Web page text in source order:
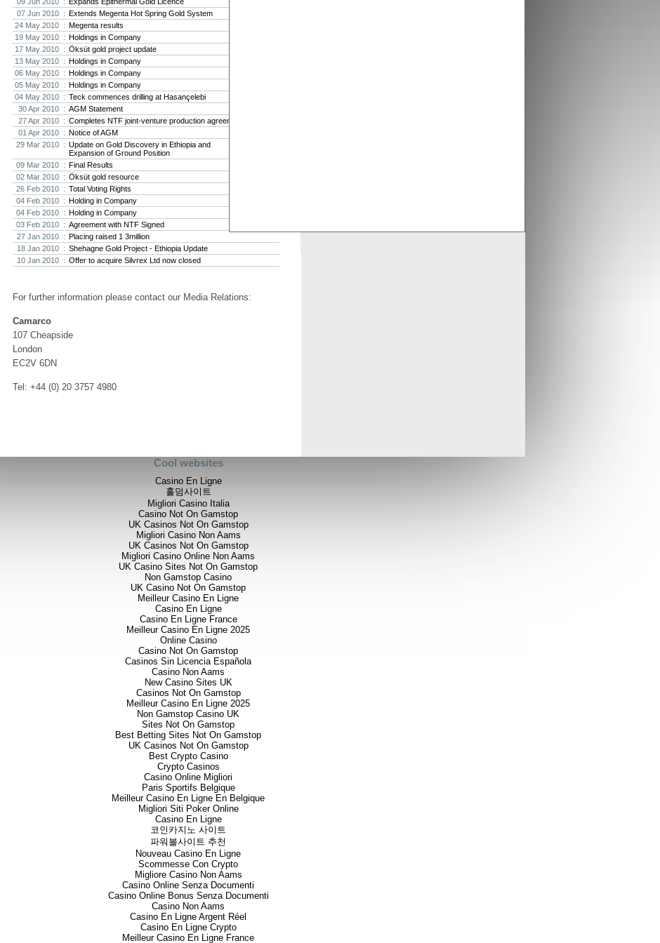
07 Jun 2010 : Extends Megenta Hot Spring Gold System
24 May 2010 : Megenta results
19 May 2010 : Holdings in Company
17 May 2010 : Öksüt gold project update
13 May 2010 : Holdings in Company
06 May 2010 : Holdings in Company
05 May 2010 : Holdings in Company
04 May 2010 : Teck commences drilling at Hasançelebi
30 Apr 2010 : AGM Statement
27 Apr 2010 : Completes NTF joint-venture production agreement
01 Apr 2010 : Notice of AGM
29 Mar 2010 : Update on Gold Discovery in Ethiopia and
Expansion of Ground Position
09 Mar 2010 : Final Results
02 Mar 2010 : Öksüt gold resource
26 Feb 2010 : Total Voting Rights
04 Feb 2010 : Holding in Company
04 Feb 2010 : Holding in Company
03 Feb 2010 : Agreement with NTF Signed
27 Jan 2010 : Placing raised 1 3million
18 Jan 2010 : Shehagne Gold Project - Ethiopia Update
10 Jan 2010 : Offer to acquire Silvrex Ltd now closed
For further information please contact our Media Relations:
Camarco
107 Cheapside
London
EC2V 6DN
Tel: +44 (0) 20 3757 4980
Cool websites
Casino En Ligne
홀덤사이트
Migliori Casino Italia
Casino Not On Gamstop
UK Casinos Not On Gamstop
Migliori Casino Non Aams
UK Casinos Not On Gamstop
Migliori Casino Online Non Aams
UK Casino Sites Not On Gamstop
Non Gamstop Casino
UK Casino Not On Gamstop
Meilleur Casino En Ligne
Casino En Ligne
Casino En Ligne France
Meilleur Casino En Ligne 2025
Online Casino
Casino Not On Gamstop
Casinos Sin Licencia Española
Casino Non Aams
New Casino Sites UK
Casinos Not On Gamstop
Meilleur Casino En Ligne 2025
Non Gamstop Casino UK
Sites Not On Gamstop
Best Betting Sites Not On Gamstop
UK Casinos Not On Gamstop
Best Crypto Casino
Crypto Casinos
Casino Online Migliori
Paris Sportifs Belgique
Meilleur Casino En Ligne En Belgique
Migliori Siti Poker Online
Casino En Ligne
코인카지노 사이트
파워볼사이트 추천
Nouveau Casino En Ligne
Scommesse Con Crypto
Migliore Casino Non Aams
Casino Online Senza Documenti
Casino Online Bonus Senza Documenti
Casino Non Aams
Casino En Ligne Argent Réel
Casino En Ligne Crypto
Meilleur Casino En Ligne France